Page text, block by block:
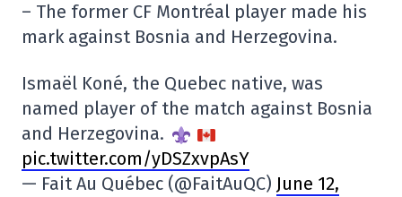
– The former CF Montréal player made his
mark against Bosnia and Herzegovina.
Ismaël Koné, the Quebec native, was
named player of the match against Bosnia
and Herzegovina.
pic.twitter.com/yDSZxvpAsY
— Fait Au Québec (@FaitAuQC) June 12,